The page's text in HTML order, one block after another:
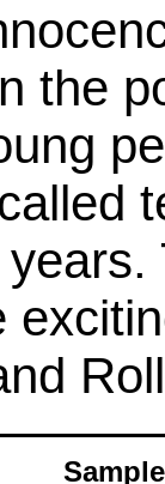
the